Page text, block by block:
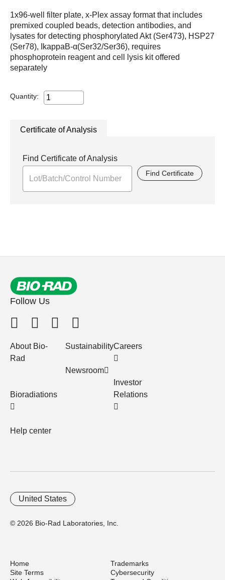
1x96-well filter plate, x-Plex assay format that includes
premixed coupled beads, detection antibodies, and
lysates for detecting phosphorylated Akt (Ser473), HSP27
(Ser78), IkappaB-α(Ser32/Ser36), requires
phosphoprotein reagent and cell lysis kit offered
separately
Quantity:
Certificate of Analysis
Find Certificate of Analysis
Find Certificate
Follow Us
About Bio-
Rad
Bioradiations
Help center
Sustainability
Newsroom
Careers
Investor
Relations
© 2026 Bio-Rad Laboratories, Inc.
United States
Home
Trademarks
Site Terms
Cybersecurity